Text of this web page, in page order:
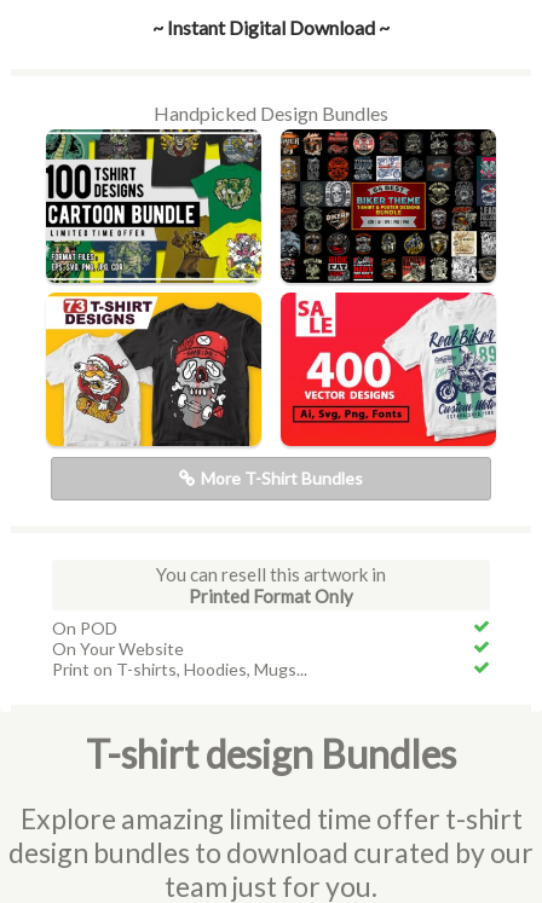
~ Instant Digital Download ~
Handpicked Design Bundles
More T-Shirt Bundles
You can resell this artwork in
Printed Format Only
On POD
On Your Website
Print on T-shirts, Hoodies, Mugs...
T-shirt design Bundles
Explore amazing limited time offer t-shirt
design bundles to download curated by our
team just for you.